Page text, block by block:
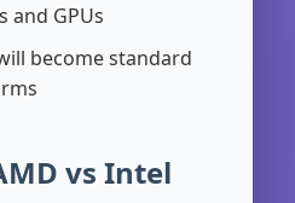
and GPUs
become standard
vs Intel